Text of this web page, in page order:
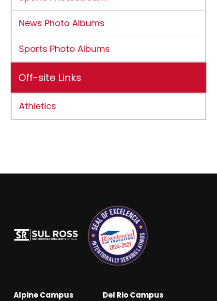
News Photo Albums
Sports Photo Albums
Off-site Links
Athletics
Alpine Campus
Del Rio Campus